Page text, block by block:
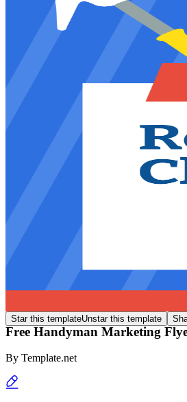
Star this templateUnstar this template
Free Handyman Marketing
By Template.net